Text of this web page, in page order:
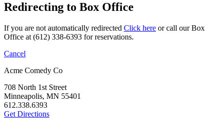
Redirecting to Box Office
If you are not automatically redirected Click here or call our Box
Office at (612) 338-6393 for reservations.
Cancel
Acme Comedy Co
708 North 1st Street
Minneapolis, MN 55401
612.338.6393
Get Directions